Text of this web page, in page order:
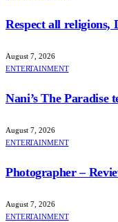
Respect all religions,
August 7, 2026
ENTERTAINMENT
Nani’s The Paradise
August 7, 2026
ENTERTAINMENT
Photographer –
August 7, 2026
ENTERTAINMENT